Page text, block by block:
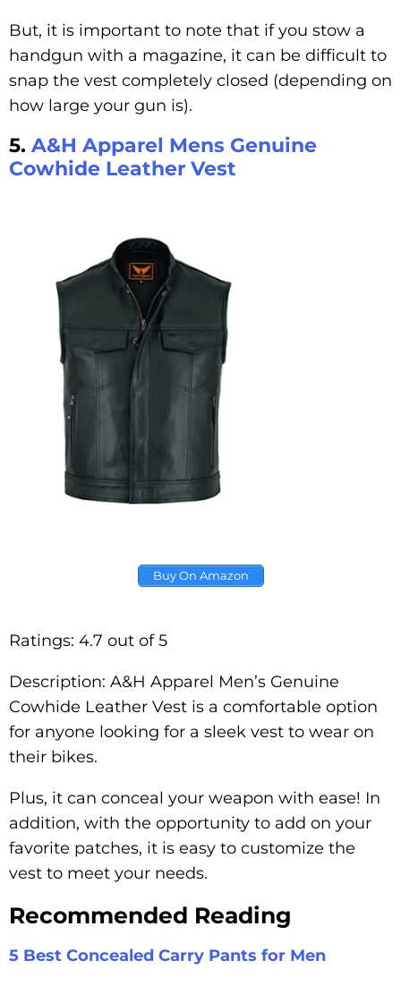
But, it is important to note that if you stow a
handgun with a magazine, it can be difficult to
snap the vest completely closed (depending on
how large your gun is).
5. A&H Apparel Mens Genuine
Cowhide Leather Vest
Buy On Amazon
Ratings: 4.7 out of 5
Description: A&H Apparel Men’s Genuine
Cowhide Leather Vest is a comfortable option
for anyone looking for a sleek vest to wear on
their bikes.
Plus, it can conceal your weapon with ease! In
addition, with the opportunity to add on your
favorite patches, it is easy to customize the
vest to meet your needs.
Recommended Reading
5 Best Concealed Carry Pants for Men